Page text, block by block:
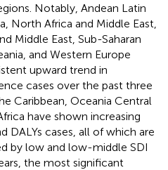
Notably, Andean Latin
North Africa and Middle East,
Middle East, Sub-Saharan
and Western Europe
upward trend in
cases over the past three
Caribbean, Oceania Central
have shown increasing
DALYs cases, all of which are
by low and low-middle SDI
the most significant